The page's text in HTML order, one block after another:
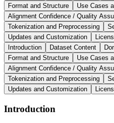
Format and Structure
Use Cases
Alignment Confidence / Quality
Tokenization and Preprocessing
Updates and Customization
Introduction
Dataset Content
Format and Structure
Use Cases
Alignment Confidence / Quality
Tokenization and Preprocessing
Updates and Customization
Introduction